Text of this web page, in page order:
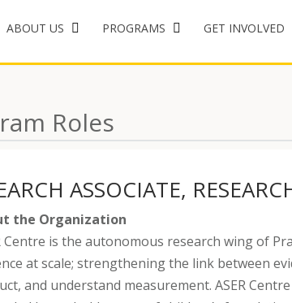
ABOUT US PROGRAMS GET INVOLVED
Roles
ASSOCIATE,
the Organization
Centre is the autonomous research wing of
at scale; strengthening the link between
and understand measurement. ASER